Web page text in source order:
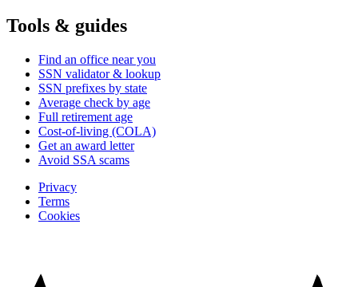
Tools & guides
Find an office near you
SSN validator & lookup
SSN prefixes by state
Average check by age
Full retirement age
Cost-of-living (COLA)
Get an award letter
Avoid SSA scams
Privacy
Terms
Cookies